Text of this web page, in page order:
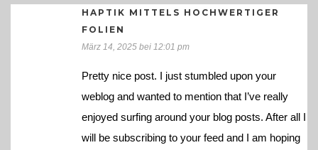
HAPTIK MITTELS HOCHWERTIGER
FOLIEN
März 14, 2025 bei 12:01 pm
Pretty nice post. I just stumbled upon your
weblog and wanted to mention that I’ve really
enjoyed surfing around your blog posts. After all I
will be subscribing to your feed and I am hoping